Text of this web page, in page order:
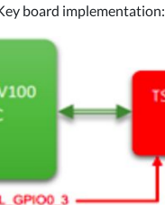
board implementation: